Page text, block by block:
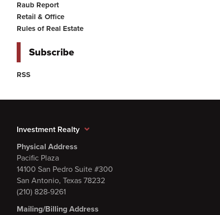
Raub Report
Retail & Office
Rules of Real Estate
Subscribe
RSS
Investment Realty
Physical Address
Pacific Plaza
14100 San Pedro Suite #300
San Antonio, Texas 78232
(210) 828-9261
Mailing/Billing Address